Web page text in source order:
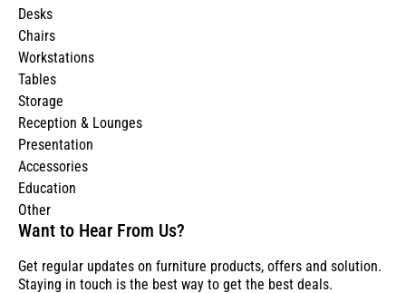
Desks
Chairs
Workstations
Tables
Storage
Reception & Lounges
Presentation
Accessories
Education
Other
Want to Hear From Us?
Get regular updates on furniture products, offers and solution.
Staying in touch is the best way to get the best deals.